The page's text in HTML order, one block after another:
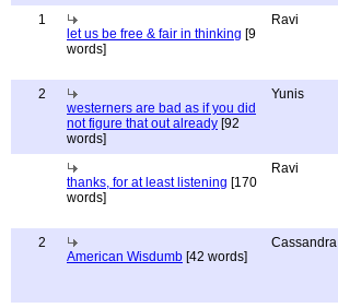
1
let us be free & fair in thinking [9
words]
Ravi
2
westerners are bad as if you did
not figure that out already [92
words]
Yunis
thanks, for at least listening [170
words]
Ravi
2
American Wisdumb [42 words]
Cassandra